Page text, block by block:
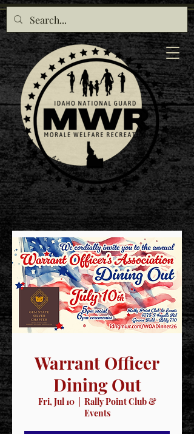
Warrant Officer
Dining Out
Fri, Jul 10
  |
Rally Point Club &
Events